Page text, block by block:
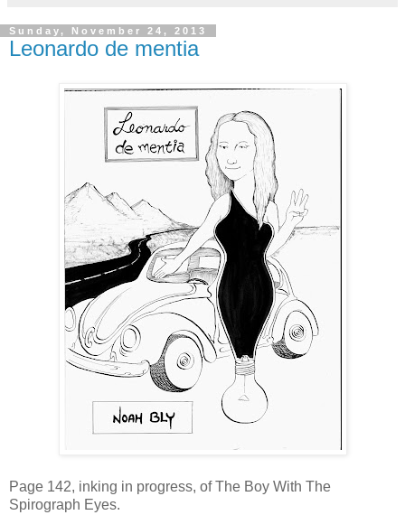
Sunday, November 24, 2013
Leonardo de mentia
Page 142, inking in progress, of The Boy With The
Spirograph Eyes.